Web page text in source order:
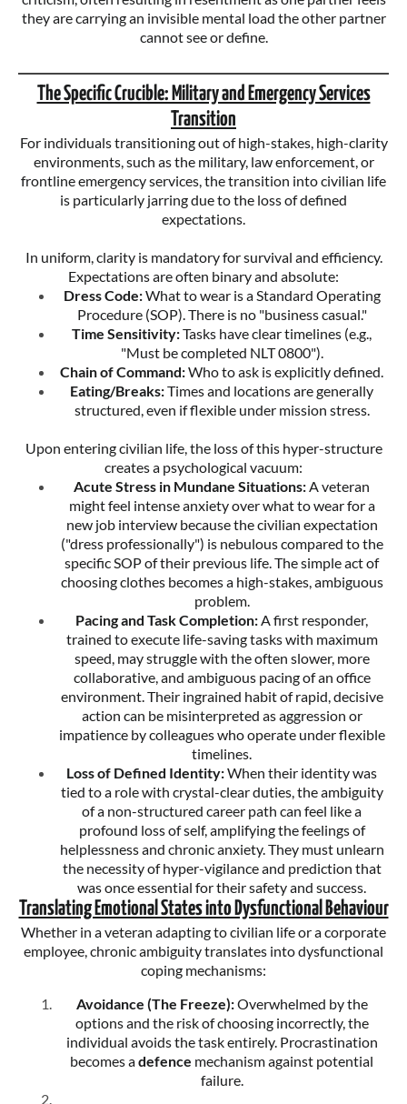
they are carrying an invisible mental load the other partner
cannot see or define.
The Specific Crucible: Military and Emergency Services
Transition
For individuals transitioning out of high-stakes, high-clarity
environments, such as the military, law enforcement, or
frontline emergency services, the transition into civilian life
is particularly jarring due to the loss of defined
expectations.
In uniform, clarity is mandatory for survival and efficiency.
Expectations are often binary and absolute:
Dress Code:What to wear is a Standard Operating
Procedure (SOP). There is no "business casual."
Time Sensitivity:Tasks have clear timelines (e.g.,
"Must be completed NLT 0800").
Chain of Command:Who to ask is explicitly defined.
Eating/Breaks:Times and locations are generally
structured, even if flexible under mission stress.
Upon entering civilian life, the loss of this hyper-structure
creates a psychological vacuum:
Acute Stress in Mundane Situations:A veteran
might feel intense anxiety over what to wear for a
new job interview because the civilian expectation
("dress professionally") is nebulous compared to the
specific SOP of their previous life. The simple act of
choosing clothes becomes a high-stakes, ambiguous
problem.
Pacing and Task Completion:A first responder,
trained to execute life-saving tasks with maximum
speed, may struggle with the often slower, more
collaborative, and ambiguous pacing of an office
environment. Their ingrained habit of rapid, decisive
action can be misinterpreted as aggression or
impatience by colleagues who operate under flexible
timelines.
Loss of Defined Identity:When their identity was
tied to a role with crystal-clear duties, the ambiguity
of a non-structured career path can feel like a
profound loss of self, amplifying the feelings of
helplessness and chronic anxiety. They must unlearn
the necessity of hyper-vigilance and prediction that
was once essential for their safety and success.
Translating Emotional States into Dysfunctional Behaviour
Whether in a veteran adapting to civilian life or a corporate
employee, chronic ambiguity translates into dysfunctional
coping mechanisms:
Avoidance (The Freeze):Overwhelmed by the
options and the risk of choosing incorrectly, the
individual avoids the task entirely. Procrastination
becomes adefence mechanism against potential
failure.